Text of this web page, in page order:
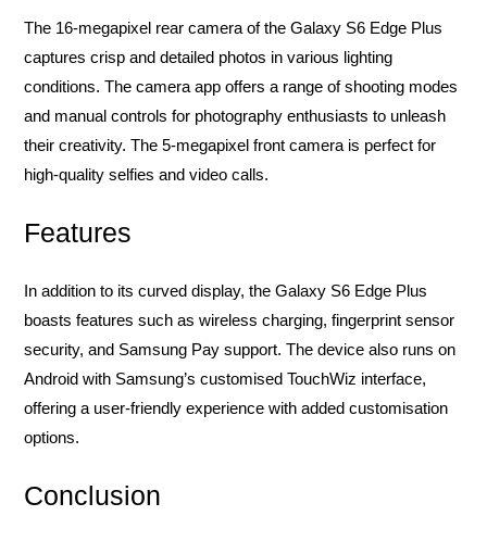
The 16-megapixel rear camera of the Galaxy S6 Edge Plus
captures crisp and detailed photos in various lighting
conditions. The camera app offers a range of shooting modes
and manual controls for photography enthusiasts to unleash
their creativity. The 5-megapixel front camera is perfect for
high-quality selfies and video calls.
Features
In addition to its curved display, the Galaxy S6 Edge Plus
boasts features such as wireless charging, fingerprint sensor
security, and Samsung Pay support. The device also runs on
Android with Samsung’s customised TouchWiz interface,
offering a user-friendly experience with added customisation
options.
Conclusion